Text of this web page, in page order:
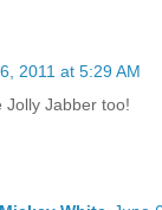
2011 at 5:29 AM
Jolly Jabber too!